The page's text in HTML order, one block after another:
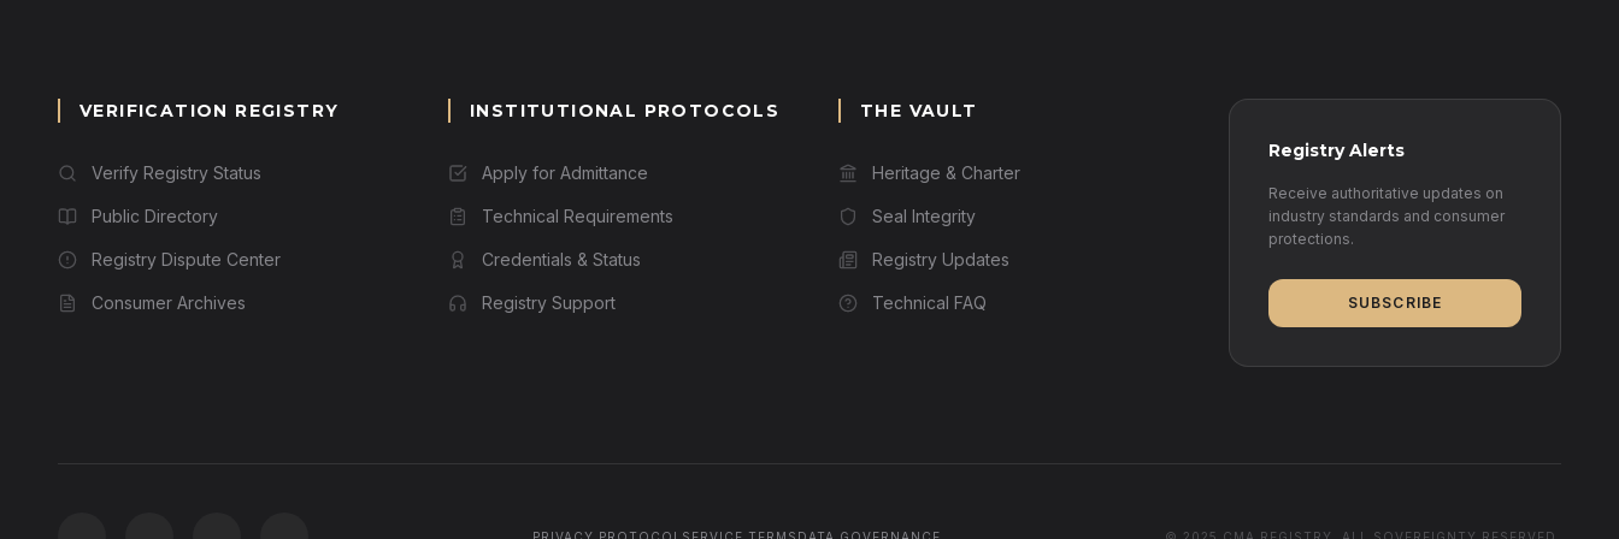
VERIFICATION REGISTRY
Verify Registry Status
Public Directory
Registry Dispute Center
Consumer Archives
INSTITUTIONAL PROTOCOLS
Apply for Admittance
Technical Requirements
Credentials & Status
Registry Support
THE VAULT
Heritage & Charter
Seal Integrity
Registry Updates
Technical FAQ
Registry Alerts
Receive authoritative updates on
industry standards and consumer
protections.
SUBSCRIBE
PRIVACY PROTOCOL SERVICE TERMS DATA GOVERNANCE © 2025 CMA REGISTRY. ALL SOVEREIGNTY RESERVED.